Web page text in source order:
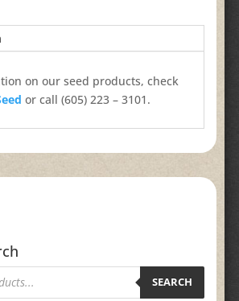
on our seed products, check
or call (605) 223 – 3101.
SEARCH